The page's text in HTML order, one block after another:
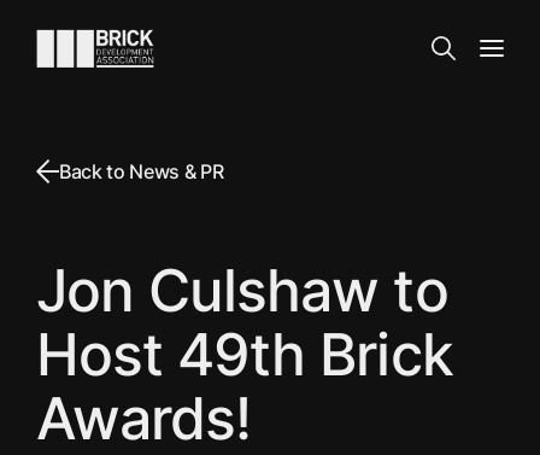
Go to the homepage
Search
Back to News & PR
Jon Culshaw to
Host 49th Brick
Awards!